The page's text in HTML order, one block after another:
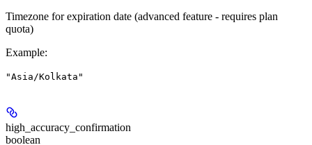
Timezone for expiration date (advanced feature - requires plan
quota)
Example:
"Asia/Kolkata"
high_accuracy_confirmation
boolean